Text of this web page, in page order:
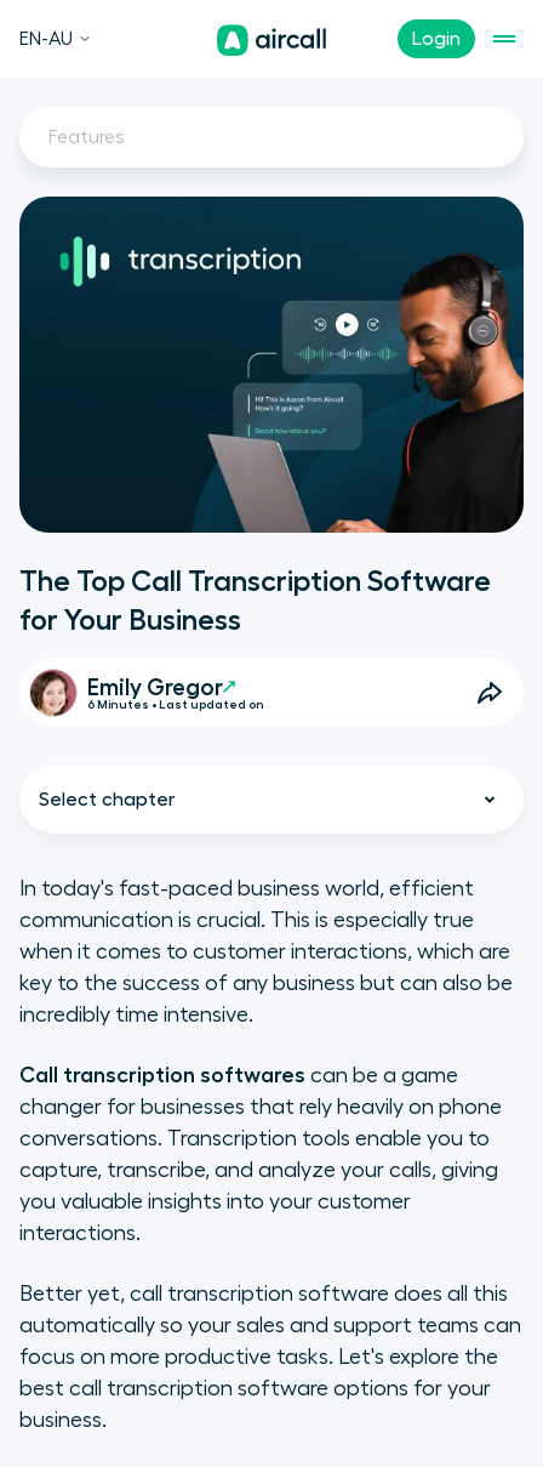
Login
EN-AU
Features
The Top Call Transcription Software
for Your Business
Emily Gregor
6 Minutes • Last updated on
Select chapter
What Is Call Transcription
Software?
Important?
Key Features to Look for in Call
Transcription Software
Considerations When Choosing
Your Call Transcription Software
The Top Call Transcription
Software Options
Conclusion: Picking the Best
In today's fast-paced business world, efficient
communication is crucial. This is especially true
when it comes to customer interactions, which are
key to the success of any business but can also be
incredibly time intensive.
Call transcription softwares can be a game
changer for businesses that rely heavily on phone
conversations. Transcription tools enable you to
capture, transcribe, and analyze your calls, giving
you valuable insights into your customer
interactions.
Better yet, call transcription software does all this
automatically so your sales and support teams can
focus on more productive tasks. Let's explore the
best call transcription software options for your
business.